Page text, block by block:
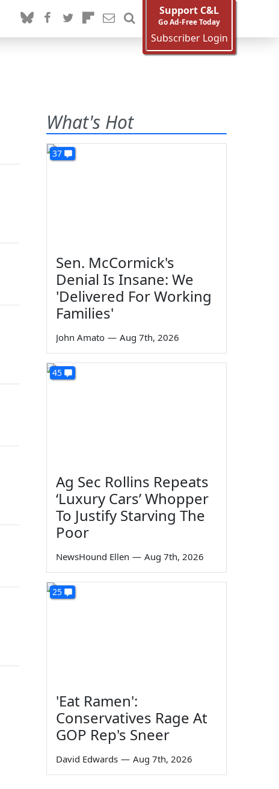
Support C&L
Go Ad-Free Today
Subscriber Login
What's Hot
37
Sen. McCormick's
Denial Is Insane: We
'Delivered For Working
Families'
John Amato — Aug 7th, 2026
45
Ag Sec Rollins Repeats
‘Luxury Cars’ Whopper
To Justify Starving The
Poor
NewsHound Ellen — Aug 7th, 2026
25
'Eat Ramen':
Conservatives Rage At
GOP Rep's Sneer
David Edwards — Aug 7th, 2026